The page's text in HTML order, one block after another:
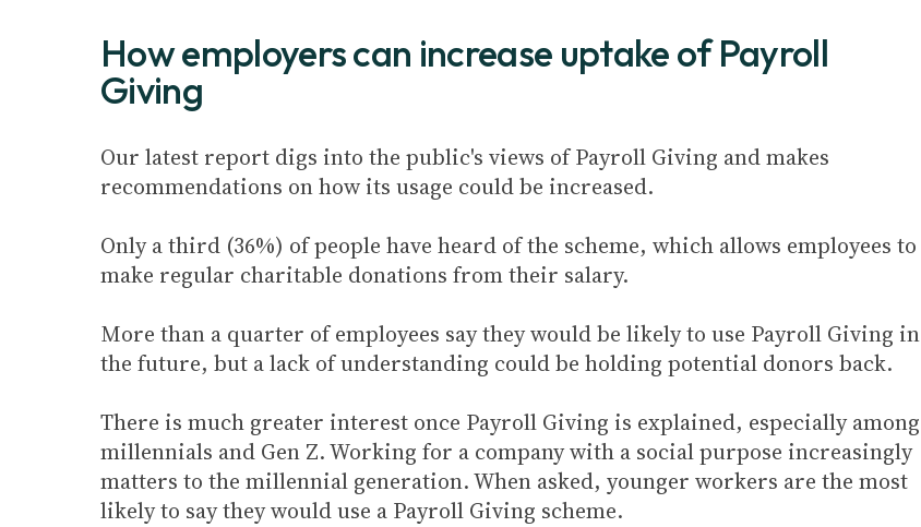
How employers can increase uptake of Payroll
Giving
Our latest report digs into the public's views of Payroll Giving and makes
recommendations on how its usage could be increased.
Only a third (36%) of people have heard of the scheme, which allows employees to
make regular charitable donations from their salary.
More than a quarter of employees say they would be likely to use Payroll Giving in
the future, but a lack of understanding could be holding potential donors back.
There is much greater interest once Payroll Giving is explained, especially among
millennials and Gen Z. Working for a company with a social purpose increasingly
matters to the millennial generation. When asked, younger workers are the most
likely to say they would use a Payroll Giving scheme.